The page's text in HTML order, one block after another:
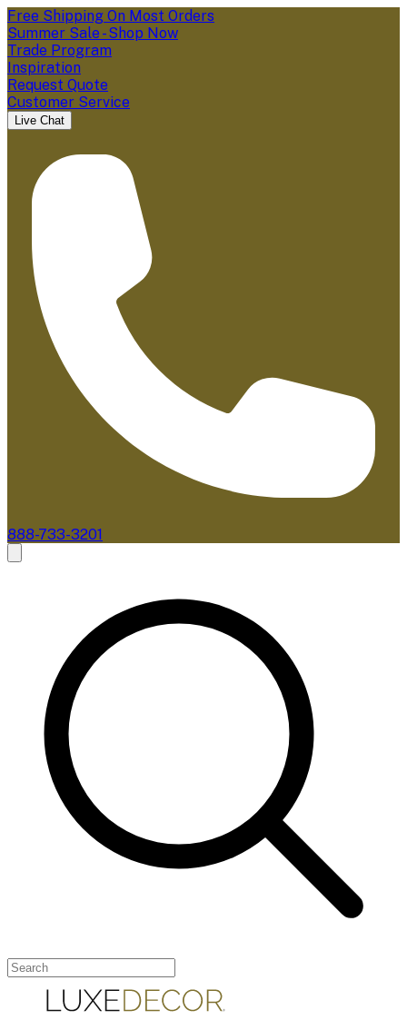
Free Shipping On Most Orders
Summer Sale - Shop Now
Trade Program
Inspiration
Request Quote
Customer Service
Live Chat
888-733-3201